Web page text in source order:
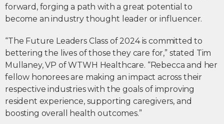
forward, forging a path with a great potential to
become an industry thought leader or influencer.
“The Future Leaders Class of 2024 is committed to
bettering the lives of those they care for,” stated Tim
Mullaney, VP of WTWH Healthcare. “Rebecca and her
fellow honorees are making an impact across their
respective industries with the goals of improving
resident experience, supporting caregivers, and
boosting overall health outcomes.”